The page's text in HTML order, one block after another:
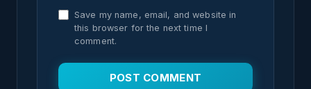
Save my name, email, and website in
this browser for the next time I
comment.